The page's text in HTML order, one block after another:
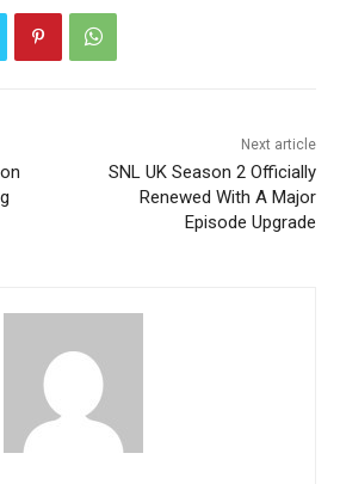
Next article
SNL UK Season 2 Officially
Renewed With A Major
Episode Upgrade